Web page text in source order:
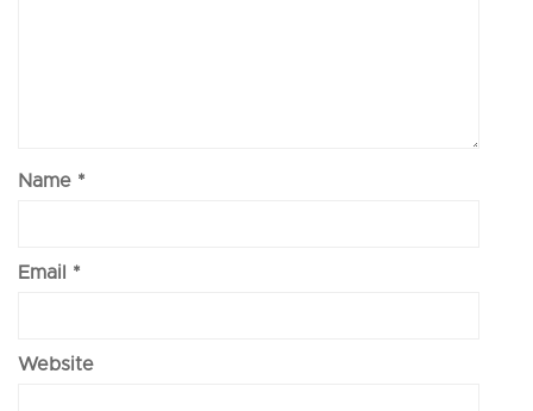
Name *
Email *
Website